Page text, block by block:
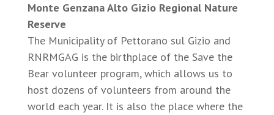
Monte Genzana Alto Gizio Regional Nature
Reserve
The Municipality of Pettorano sul Gizio and
RNRMGAG is the birthplace of the Save the
Bear volunteer program, which allows us to
host dozens of volunteers from around the
world each year. It is also the place where the